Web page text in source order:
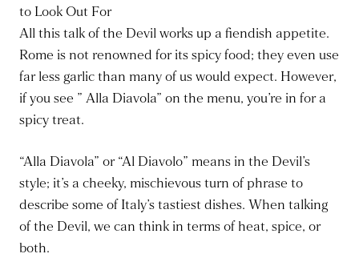
to Look Out For
All this talk of the Devil works up a fiendish appetite.
Rome is not renowned for its spicy food; they even use
far less garlic than many of us would expect. However,
if you see ” Alla Diavola” on the menu, you’re in for a
spicy treat.
“Alla Diavola” or “Al Diavolo” means in the Devil’s
style; it’s a cheeky, mischievous turn of phrase to
describe some of Italy’s tastiest dishes. When talking
of the Devil, we can think in terms of heat, spice, or
both.